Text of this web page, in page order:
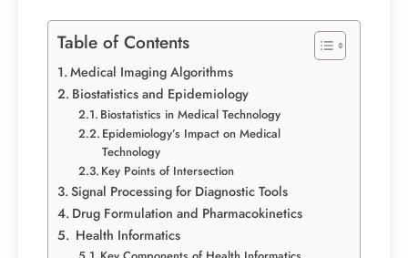
Table of Contents
Medical Imaging Algorithms
Biostatistics and Epidemiology
Biostatistics in Medical Technology
Epidemiology’s Impact on Medical
Technology
Key Points of Intersection
Signal Processing for Diagnostic Tools
Drug Formulation and Pharmacokinetics
Health Informatics